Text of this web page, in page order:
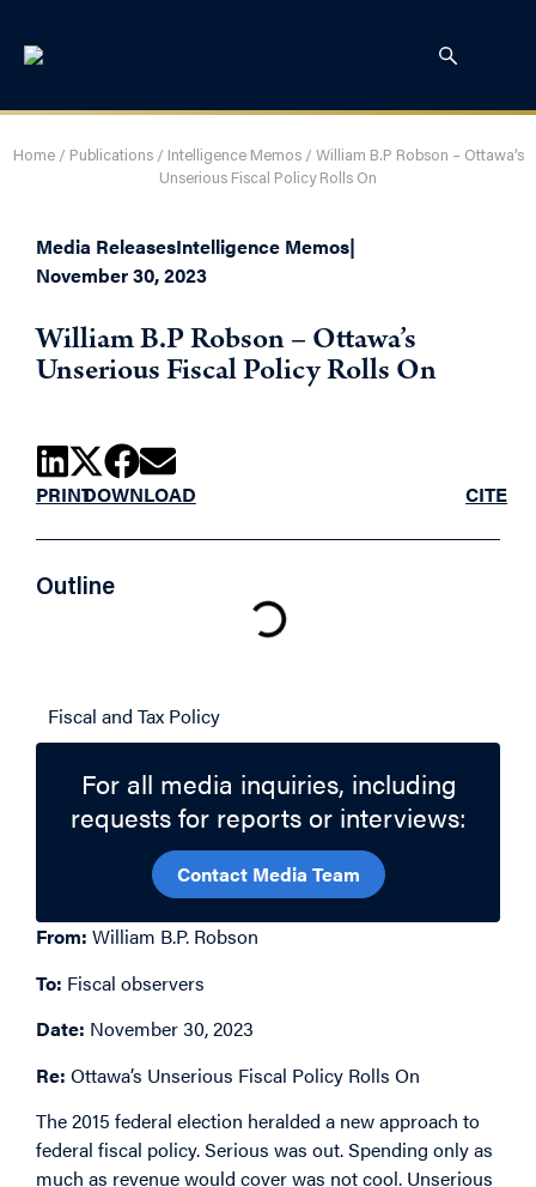
Home/ Publications/ Intelligence Memos/ William B.P Robson – Ottawa’s
Unserious Fiscal Policy Rolls On
Media ReleasesIntelligence Memos|
November 30, 2023
William B.P Robson – Ottawa’s
Unserious Fiscal Policy Rolls On
PRINTDOWNLOAD CITE
Outline
Fiscal and Tax Policy
For all media inquiries, including
requests for reports or interviews:
Contact Media Team
From: William B.P. Robson
To: Fiscal observers
Date: November 30, 2023
Re: Ottawa’s Unserious Fiscal Policy Rolls On
The 2015 federal election heralded a new approach to
federal fiscal policy. Serious was out. Spending only as
much as revenue would cover was not cool. Unserious